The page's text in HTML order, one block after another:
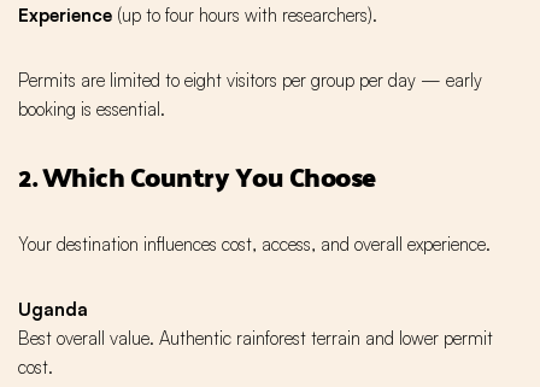
Experience (up to four hours with researchers).
Permits are limited to eight visitors per group per day — early
booking is essential.
2. Which Country You Choose
Your destination influences cost, access, and overall experience.
Uganda
Best overall value. Authentic rainforest terrain and lower permit
cost.